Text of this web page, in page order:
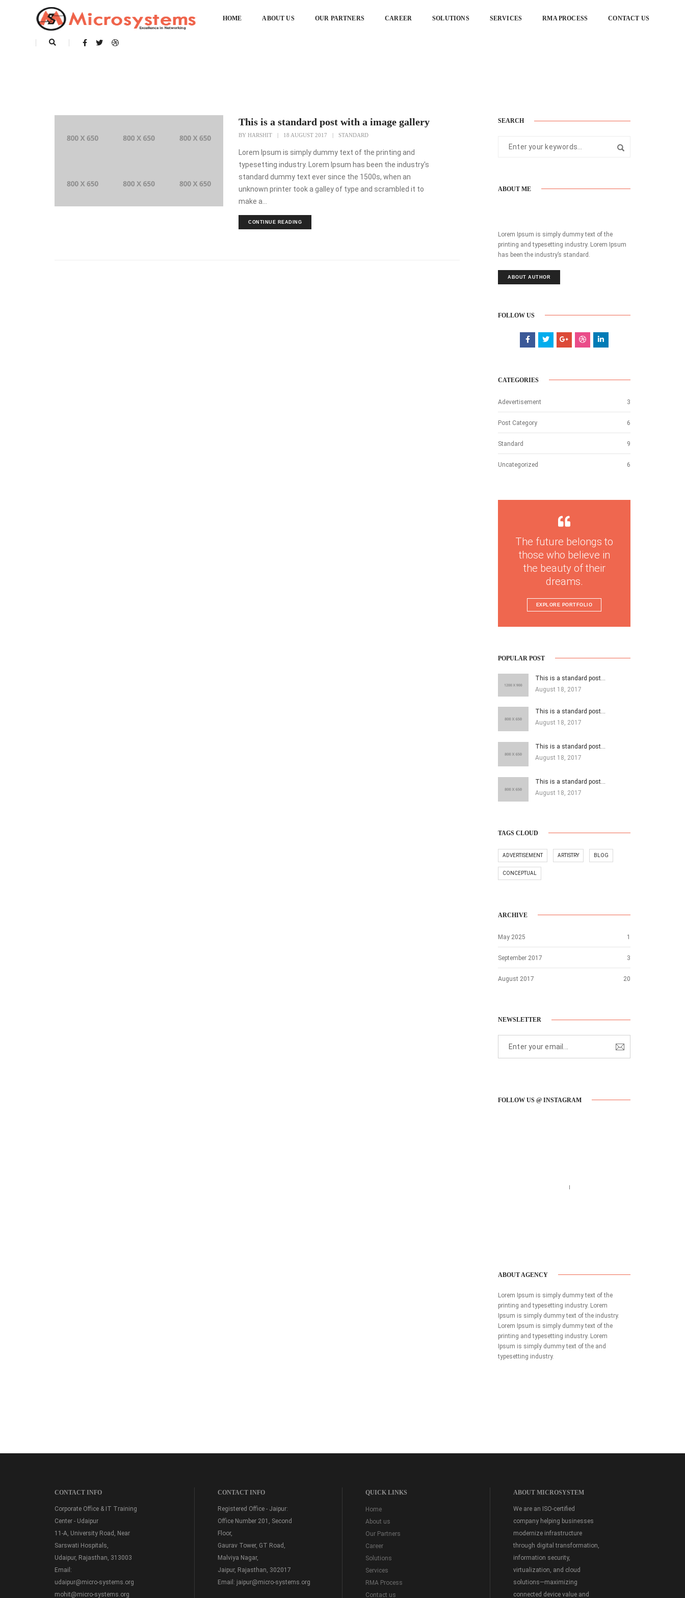
HOME ABOUT US OUR PARTNERS CAREER SOLUTIONS SERVICES RMA PROCESS CONTACT US
This is a standard post with a image gallery
This is a standard post with a image gallery
BYHARSHIT 18 AUGUST 2017 STANDARD
Lorem Ipsum is simply dummy text of the printing and
typesetting industry. Lorem Ipsum has been the industry's
standard dummy text ever since the 1500s, when an
unknown printer took a galley of type and scrambled it to
make a...
CONTINUE READING
SEARCH
ABOUT ME
Lorem Ipsum is simply dummy text of the
printing and typesetting industry. Lorem Ipsum
has been the industry’s standard.
ABOUT AUTHOR
FOLLOW US
CATEGORIES
Adevertisement 3
Post Category 6
Standard 9
Uncategorized 6
The future belongs to
those who believe in
the beauty of their
dreams.
EXPLORE PORTFOLIO
POPULAR POST
This is a standard post…
August 18, 2017
This is a standard post…
August 18, 2017
This is a standard post…
August 18, 2017
This is a standard post…
August 18, 2017
TAGS CLOUD
ADVERTISEMENT ARTISTRY BLOG
CONCEPTUAL
ARCHIVE
May 2025 1
September 2017 3
August 2017 20
NEWSLETTER
FOLLOW US @ INSTAGRAM
ABOUT AGENCY
Lorem Ipsum is simply dummy text of the
printing and typesetting industry. Lorem
Ipsum is simply dummy text of the industry.
Lorem Ipsum is simply dummy text of the
printing and typesetting industry. Lorem
Ipsum is simply dummy text of the and
typesetting industry.
CONTACT INFO
Corporate Office & IT Training
Center - Udaipur
11-A, University Road, Near
Sarswati Hospitals,
Udaipur, Rajasthan, 313003
Email:
udaipur@micro-systems.org
mohit@micro-systems.org
CONTACT INFO
Registered Office - Jaipur:
Office Number 201, Second
Floor,
Gaurav Tower, GT Road,
Malviya Nagar,
Jaipur, Rajasthan, 302017
Email: jaipur@micro-systems.org
QUICK LINKS
Home
About us
Our Partners
Career
Solutions
Services
RMA Process
Contact us
ABOUT MICROSYSTEM
We are an ISO-certified
company helping businesses
modernize infrastructure
through digital transformation,
information security,
virtualization, and cloud
solutions—maximizing
connected device value and